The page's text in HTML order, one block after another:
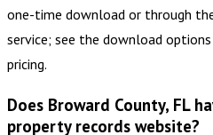
one-time download or through
service; see the download
pricing.
Does Broward County, FL
property records website?